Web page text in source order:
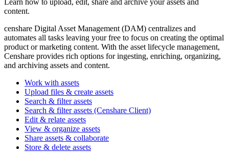
content.
censhare Digital Asset Management (DAM) centralizes and
automates all tasks leaving your free to focus on creating the optimal
product or marketing content. With the asset lifecycle management,
Censhare provides rich options for ingesting, enriching, organizing,
and archiving assets and content.
Work with assets
Upload files & create assets
Search & filter assets
Search & filter assets (Censhare Client)
Edit & relate assets
View & organize assets
Share assets & collaborate
Store & delete assets